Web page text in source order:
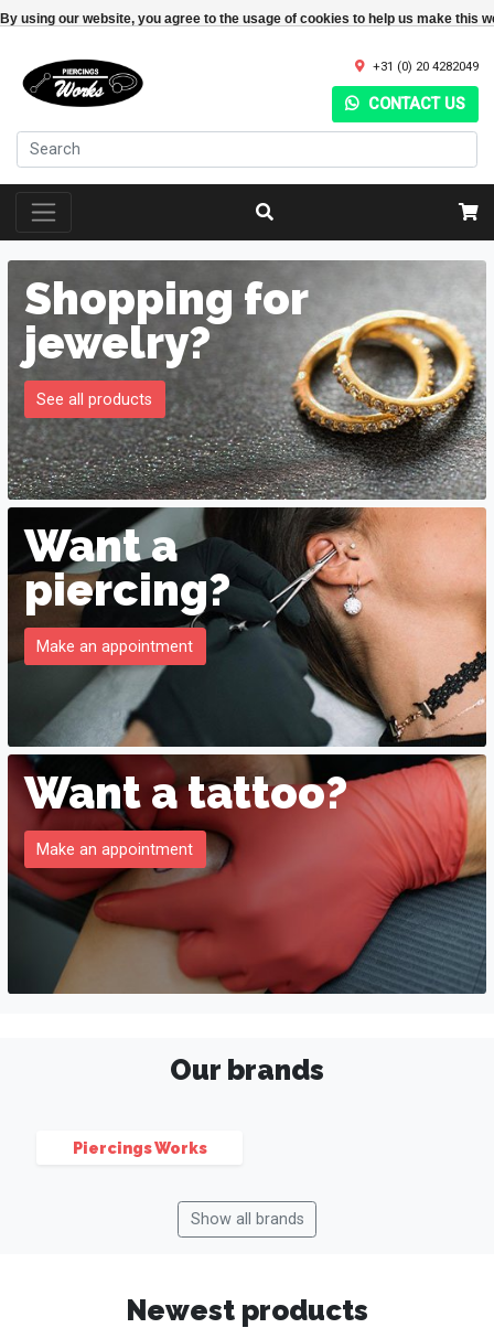
By using our website, you agree to the usage of cookies to help us make this
+31 (0) 20 4282049
CONTACT US
Shopping for
jewelry?
See all products
Want a
piercing?
Make an appointment
Want a tattoo?
Make an appointment
Our brands
Piercings Works
Show all brands
Newest products